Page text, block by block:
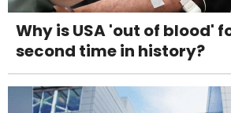
Why is USA 'out of blood'
second time in history?